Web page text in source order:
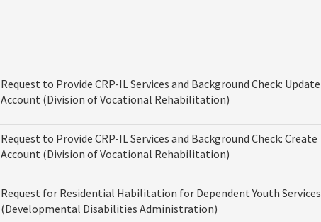
Request to Provide CRP-IL Services and Background Check: Update
Account (Division of Vocational Rehabilitation)
Request to Provide CRP-IL Services and Background Check: Create
Account (Division of Vocational Rehabilitation)
Request for Residential Habilitation for Dependent Youth Services
(Developmental Disabilities Administration)